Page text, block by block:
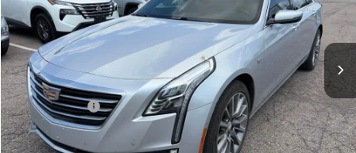
Less
Sale Price
$16,807
Doc + CVR Fee:
+$314
Everyone Price $17,121